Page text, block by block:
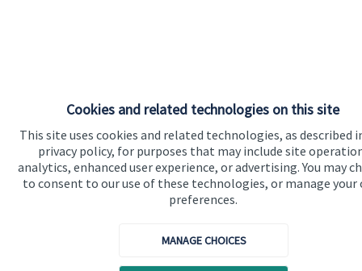
Cookies and related technologies on this site
This site uses cookies and related technologies, as described
privacy policy, for purposes that may include site
analytics, enhanced user experience, or advertising. You may
to consent to our use of these technologies, or manage your
preferences.
MANAGE CHOICES
The Partner Practice is an Appointed Representative of and
represents onlySt. James'sPlace Wealth Management plc
(which is authorised and regulated by the Financial Conduct
Authority) for the purpose of advising solely on the Group’s
. The ‘St. James'sPlace Partnership’